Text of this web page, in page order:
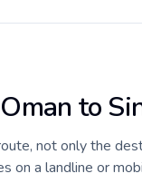
to
not only the
on a landline or